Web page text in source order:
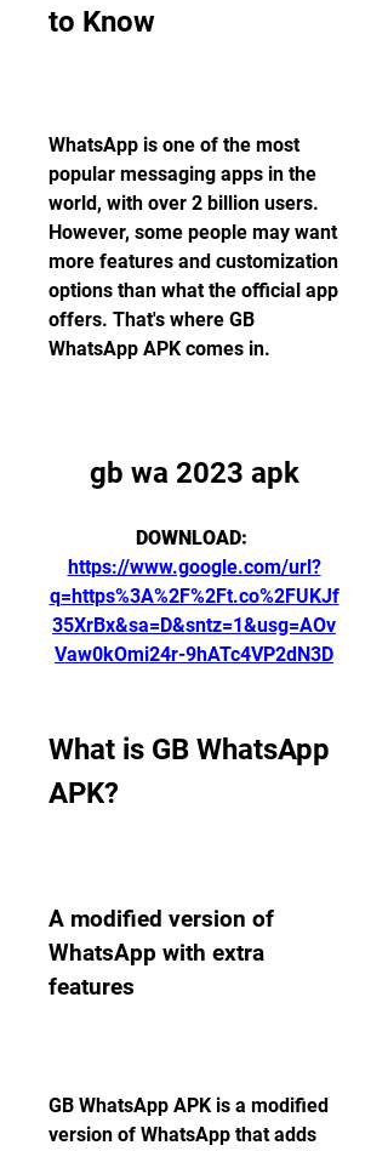
to Know
WhatsApp is one of the most
popular messaging apps in the
world, with over 2 billion users.
However, some people may want
more features and customization
options than what the official app
offers. That's where GB
WhatsApp APK comes in.
gb wa 2023 apk
https://www.google.com/url?
q=https%3A%2F%2Ft.co%2FUKJf
35XrBx&sa=D&sntz=1&usg=AOv
Vaw0kOmi24r-9hATc4VP2dN3D
What is GB WhatsApp
APK?
A modified version of
WhatsApp with extra
features
GB WhatsApp APK is a modified
version of WhatsApp that adds